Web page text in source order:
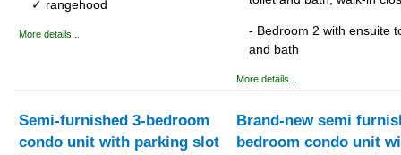
✓ rangehood
More details...
- Bedroom 2 with ensuite
and bath
More details...
Semi-furnished 3-bedroom
condo unit with parking slot
Brand-new semi
bedroom condo unit